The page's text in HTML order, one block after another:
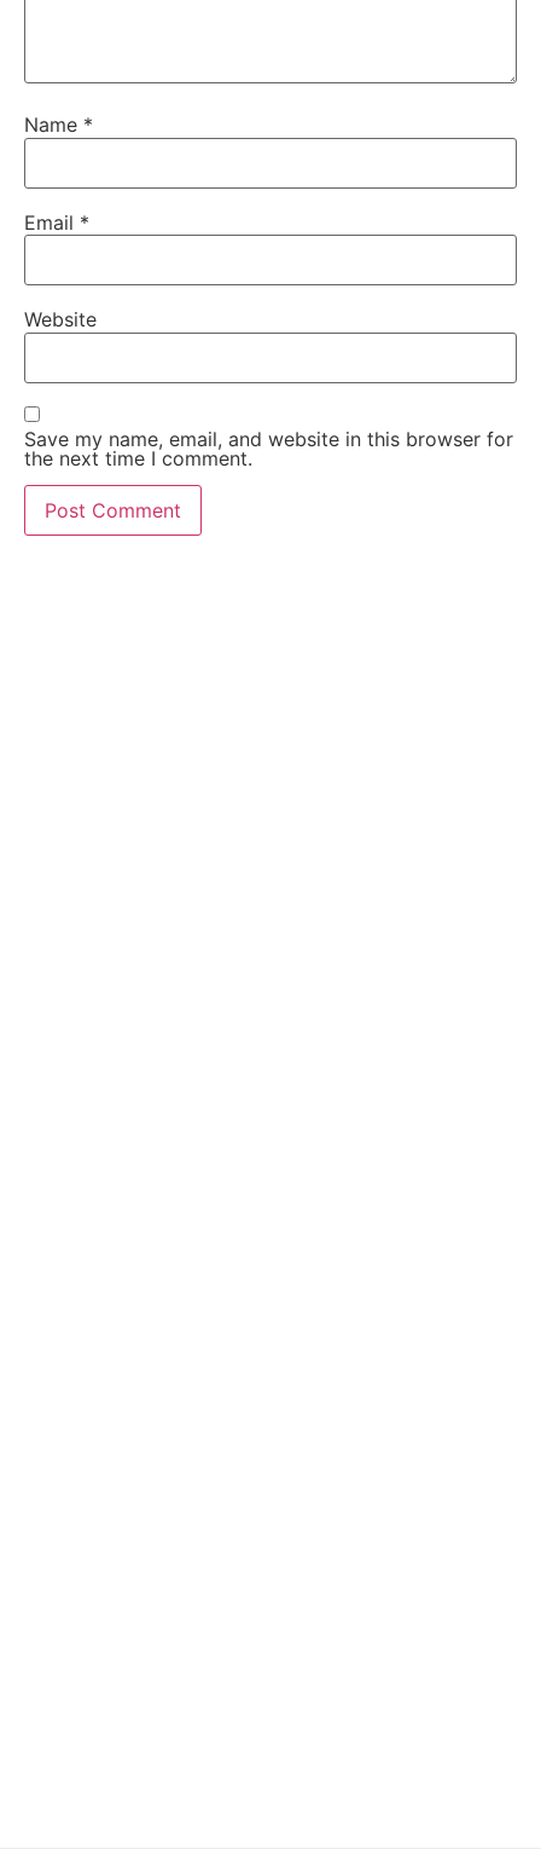
Name *
Email *
Website
Save my name, email, and website in this browser for
the next time I comment.